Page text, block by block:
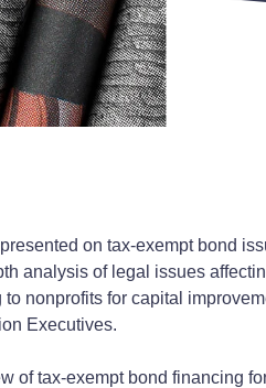
on tax-exempt bond
analysis of legal issues
nonprofits for capital
Executives.
of tax-exempt bond financing